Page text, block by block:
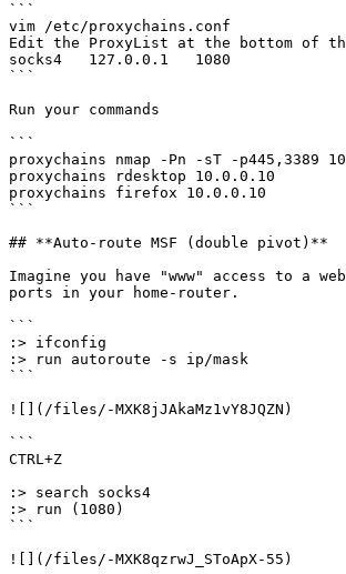
```
vim /etc/proxychains.conf
Edit the ProxyList at the bottom of
socks4   127.0.0.1   1080
```
Run your commands
```
proxychains nmap -Pn -sT -p445,3389
proxychains rdesktop 10.0.0.10
proxychains firefox 10.0.0.10
```
## **Auto-route MSF (double pivot)**
Imagine you have "www" access to
ports in your home-router.
```
:> ifconfig
:> run autoroute -s ip/mask
```
![](/files/-MXK8jJAkaMz1vY8JQZN)
```
CTRL+Z
:> search socks4
:> run (1080)
```
![](/files/-MXK8qzrwJ_SToApX-55)